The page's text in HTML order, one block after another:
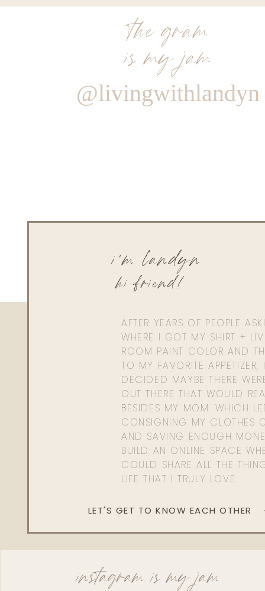
the gram
is my jam
@livingwithlandyn
AFTER YEARS OF PEOPLE
WHERE I GOT MY SHIRT +
ROOM PAINT COLOR AND
TO MY FAVORITE APPETIZER,
DECIDED MAYBE THERE
OUT THERE THAT WOULD
BESIDES MY MOM. WHICH
CONSIGNING MY CLOTHES
AND SAVING ENOUGH
BUILD AN ONLINE SPACE
COULD SHARE ALL THE
LIFE THAT I TRULY LOVE.
hi friend!
i'm landyn
LET'S GET TO KNOW EACH OTHER
instagram is my jam